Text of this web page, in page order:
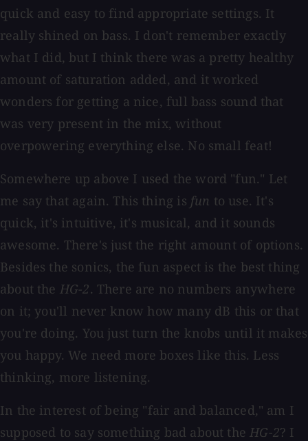
quick and easy to find appropriate settings. It
really shined on bass. I don't remember exactly
what I did, but I think there was a pretty healthy
amount of saturation added, and it worked
wonders for getting a nice, full bass sound that
was very present in the mix, without
overpowering everything else. No small feat!
Somewhere up above I used the word "fun." Let
me say that again. This thing is fun to use. It's
quick, it's intuitive, it's musical, and it sounds
awesome. There's just the right amount of options.
Besides the sonics, the fun aspect is the best thing
about the HG-2. There are no numbers anywhere
on it; you'll never know how many dB this or that
you're doing. You just turn the knobs until it makes
you happy. We need more boxes like this. Less
thinking, more listening.
In the interest of being "fair and balanced," am I
supposed to say something bad about theHG-2? I